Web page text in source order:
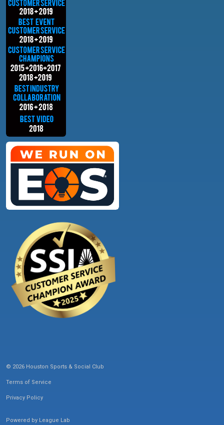
© 2026 Houston Sports & Social Club
Terms of Service
Privacy Policy
Powered by League Lab